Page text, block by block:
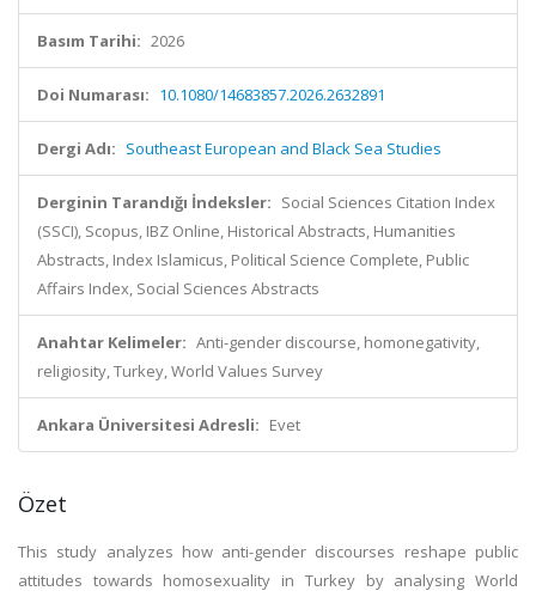
Basım Tarihi: 2026
Doi Numarası: 10.1080/14683857.2026.2632891
Dergi Adı: Southeast European and Black Sea Studies
Derginin Tarandığı İndeksler: Social Sciences Citation Index
(SSCI), Scopus, IBZ Online, Historical Abstracts, Humanities
Abstracts, Index Islamicus, Political Science Complete, Public
Affairs Index, Social Sciences Abstracts
Anahtar Kelimeler: Anti-gender discourse, homonegativity,
religiosity, Turkey, World Values Survey
Ankara Üniversitesi Adresli: Evet
Özet
This study analyzes how anti-gender discourses reshape public
attitudes towards homosexuality in Turkey by analysing World